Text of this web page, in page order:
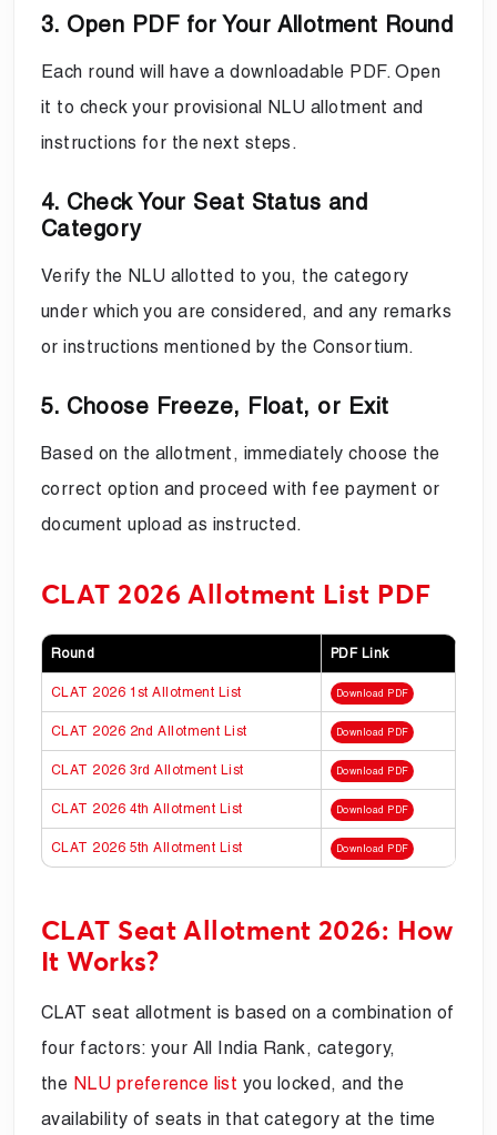
3. Open PDF for Your Allotment Round
Each round will have a downloadable PDF. Open
it to check your provisional NLU allotment and
instructions for the next steps.
4. Check Your Seat Status and
Category
Verify the NLU allotted to you, the category
under which you are considered, and any remarks
or instructions mentioned by the Consortium.
5. Choose Freeze, Float, or Exit
Based on the allotment, immediately choose the
correct option and proceed with fee payment or
document upload as instructed.
CLAT 2026 Allotment List PDF
Round PDF Link
CLAT 2026 1st Allotment List Download PDF
CLAT 2026 2nd Allotment List Download PDF
CLAT 2026 3rd Allotment List Download PDF
CLAT 2026 4th Allotment List Download PDF
CLAT 2026 5th Allotment List Download PDF
CLAT Seat Allotment 2026: How
It Works?
CLAT seat allotment is based on a combination of
four factors: your All India Rank, category,
the NLU preference list you locked, and the
availability of seats in that category at the time